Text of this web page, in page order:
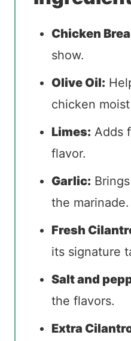
Chicken
show.
Olive Oil:
chicken
Limes: Adds
flavor.
Garlic:
the marinade.
Fresh
its signature
Salt and
the flavors.
Extra